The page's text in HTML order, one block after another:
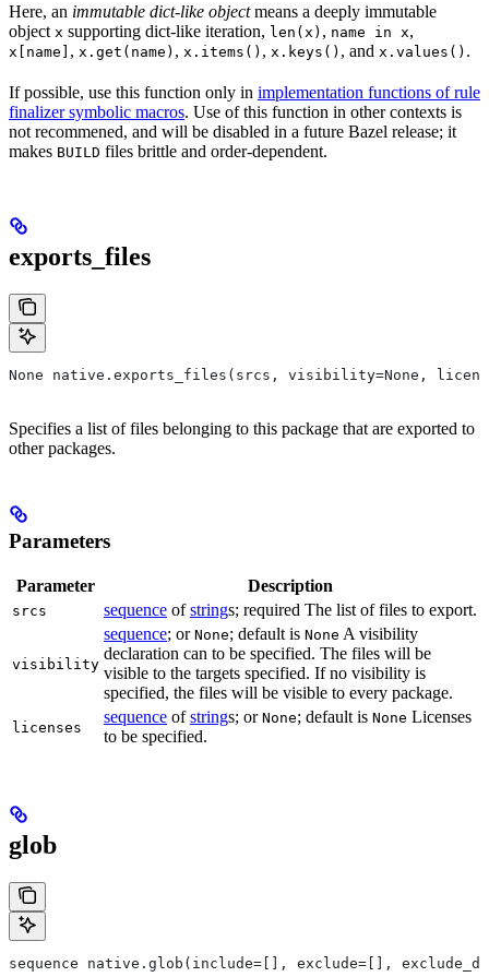
Here, an immutable dict-like objectmeans a deeply immutable
object x supporting dict-like iteration, len(x) , name in x,
x[name] , x.get(name) , x.items() , x.keys() , and x.values() .
If possible, use this function only in implementation functions of rule
finalizer symbolic macros. Use of this function in other contexts is
not recommened, and will be disabled in a future Bazel release; it
makes BUILD files brittle and order-dependent.
exports_files
None native.exports_files(srcs, visibility=None,
Specifies a list of files belonging to this package that are exported to
other packages.
Parameters
Parameter Description
srcs sequence ofstrings; required The list of files to export.
visibility
sequence; or None; default is None A visibility
declaration can to be specified. The files will be
visible to the targets specified. If no visibility is
specified, the files will be visible to every package.
licenses
sequence ofstrings; or None; default is None Licenses
to be specified.
glob
sequence native.glob(include=[], exclude=[],